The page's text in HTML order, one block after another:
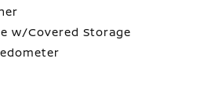
w/Covered Storage